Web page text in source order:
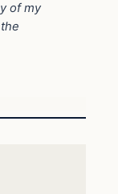
of my